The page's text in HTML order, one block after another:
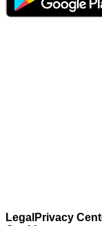
Legal Privacy